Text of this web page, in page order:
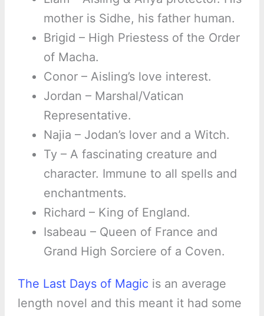
mother is Sidhe, his father human.
Brigid – High Priestess of the Order
of Macha.
Conor – Aisling’s love interest.
Jordan – Marshal/Vatican
Representative.
Najia – Jodan’s lover and a Witch.
Ty – A fascinating creature and
character. Immune to all spells and
enchantments.
Richard – King of England.
Isabeau – Queen of France and
Grand High Sorciere of a Coven.
The Last Days of Magic is an average
length novel and this meant it had some